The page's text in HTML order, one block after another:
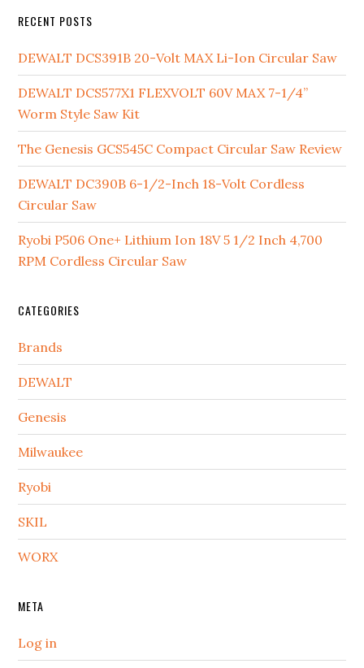
RECENT POSTS
DEWALT DCS391B 20-Volt MAX Li-Ion Circular Saw
DEWALT DCS577X1 FLEXVOLT 60V MAX 7-1/4”
Worm Style Saw Kit
The Genesis GCS545C Compact Circular Saw Review
DEWALT DC390B 6-1/2-Inch 18-Volt Cordless
Circular Saw
Ryobi P506 One+ Lithium Ion 18V 5 1/2 Inch 4,700
RPM Cordless Circular Saw
CATEGORIES
Brands
DEWALT
Genesis
Milwaukee
Ryobi
SKIL
WORX
META
Log in